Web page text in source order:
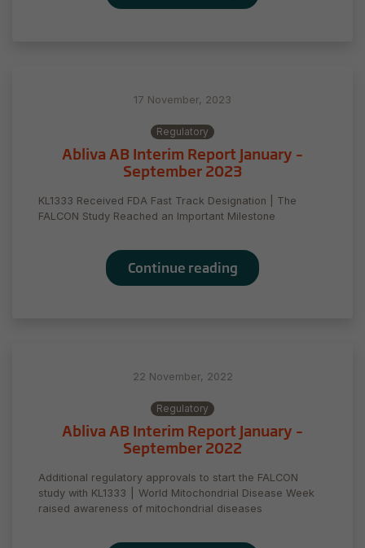
17 November, 2023
Regulatory
Abliva AB Interim Report January –
September 2023
KL1333 Received FDA Fast Track Designation | The
FALCON Study Reached an Important Milestone
Continue reading
22 November, 2022
Regulatory
Abliva AB Interim Report January –
September 2022
Additional regulatory approvals to start the FALCON
study with KL1333 ⎮ World Mitochondrial Disease Week
raised awareness of mitochondrial diseases